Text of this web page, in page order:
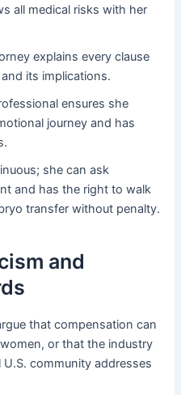
all medical risks with her
explains every clause
its implications.
ensures she
journey and has
she can ask
and has the right to walk
transfer without penalty.
and
that compensation can
or that the industry
community addresses